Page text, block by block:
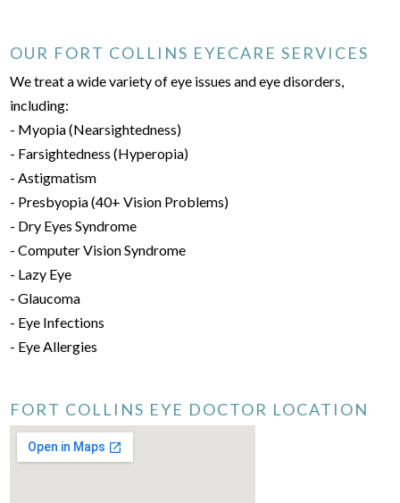
OUR FORT COLLINS EYECARE SERVICES
We treat a wide variety of eye issues and eye disorders,
including:
- Myopia (Nearsightedness)
- Farsightedness (Hyperopia)
- Astigmatism
- Presbyopia (40+ Vision Problems)
- Dry Eyes Syndrome
- Computer Vision Syndrome
- Lazy Eye
- Glaucoma
- Eye Infections
- Eye Allergies
FORT COLLINS EYE DOCTOR LOCATION